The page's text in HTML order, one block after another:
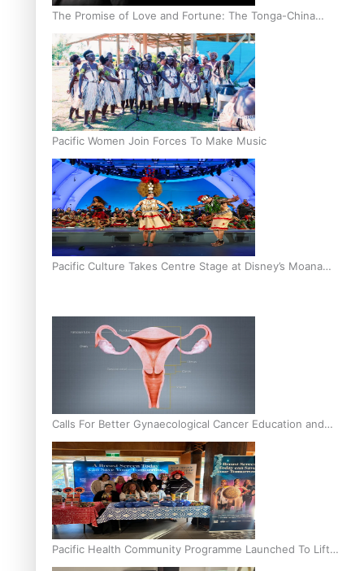
The Promise of Love and Fortune: The Tonga-China
Marriage Scheme
Pacific Women Join Forces To Make Music
Pacific Culture Takes Centre Stage at Disney’s Moana
Calls For Better Gynaecological Cancer Education and
Culturally Responsive care
Pacific Health Community Programme Launched To Lift